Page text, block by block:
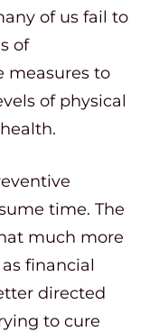
of us fail to
of
measures to
of physical
time. The
much more
financial
directed
to cure